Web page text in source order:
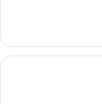
Accessible,
Refrigerator
&
Room,
King